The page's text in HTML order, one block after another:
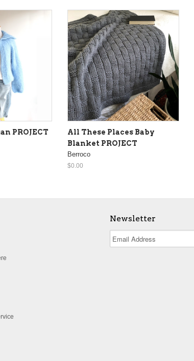
PROJECT
All These Places Baby
Blanket PROJECT
Berroco
$0.00
Newsletter